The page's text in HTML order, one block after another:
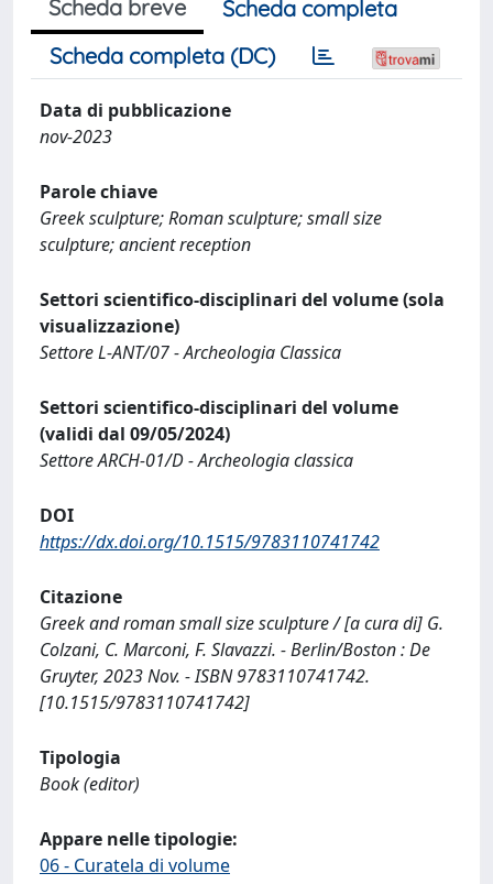
Scheda breve
Scheda completa
Scheda completa (DC)
Data di pubblicazione
nov-2023
Parole chiave
Greek sculpture; Roman sculpture; small size
sculpture; ancient reception
Settori scientifico-disciplinari del volume (sola
visualizzazione)
Settore L-ANT/07 - Archeologia Classica
Settori scientifico-disciplinari del volume
(validi dal 09/05/2024)
Settore ARCH-01/D - Archeologia classica
DOI
https://dx.doi.org/10.1515/9783110741742
Citazione
Greek and roman small size sculpture / [a cura di] G.
Colzani, C. Marconi, F. Slavazzi. - Berlin/Boston : De
Gruyter, 2023 Nov. - ISBN 9783110741742.
[10.1515/9783110741742]
Tipologia
Book (editor)
Appare nelle tipologie:
06 - Curatela di volume